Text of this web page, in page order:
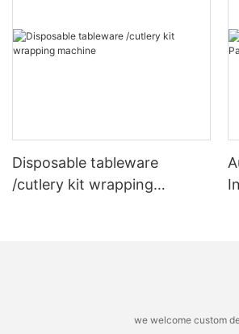
Disposable tableware
/cutlery kit wrapping
we welcome custom